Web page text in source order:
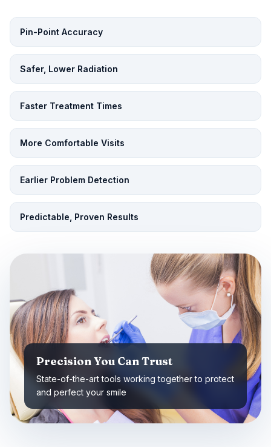
Pin-Point Accuracy
Safer, Lower Radiation
Faster Treatment Times
More Comfortable Visits
Earlier Problem Detection
Predictable, Proven Results
Precision You Can Trust
State-of-the-art tools working together to protect
and perfect your smile